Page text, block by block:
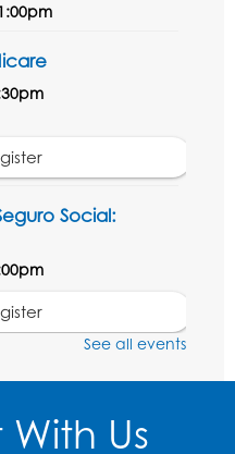
Social:
See all events
Us